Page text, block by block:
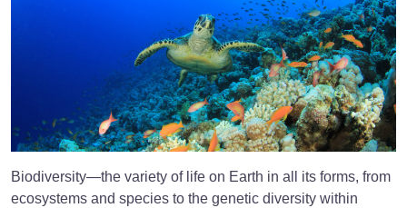
Biodiversity—the variety of life on Earth in all its forms, from
ecosystems and species to the genetic diversity within